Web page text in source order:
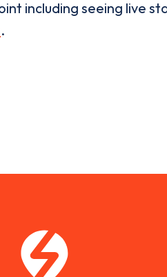
including seeing live
.